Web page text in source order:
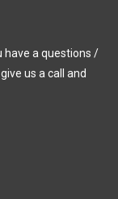
have a questions /
us a call and